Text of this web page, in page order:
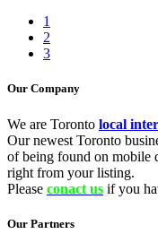
1
2
3
Our Company
We are Toronto local
Our newest Toronto
of being found on mobile
right from your listing.
Please conact us if you
Our Partners